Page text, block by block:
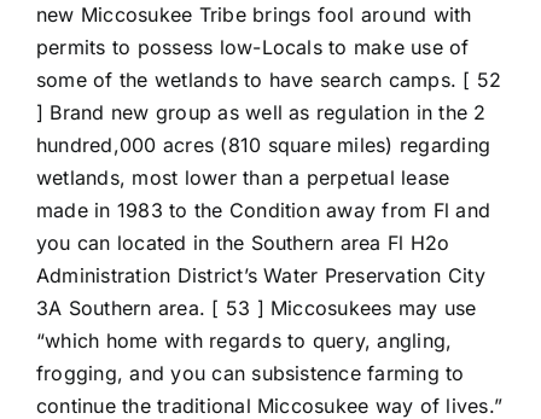
new Miccosukee Tribe brings fool around with
permits to possess low-Locals to make use of
some of the wetlands to have search camps. [ 52
] Brand new group as well as regulation in the 2
hundred,000 acres (810 square miles) regarding
wetlands, most lower than a perpetual lease
made in 1983 to the Condition away from Fl and
you can located in the Southern area Fl H2o
Administration District’s Water Preservation City
3A Southern area. [ 53 ] Miccosukees may use
“which home with regards to query, angling,
frogging, and you can subsistence farming to
continue the traditional Miccosukee way of lives.”